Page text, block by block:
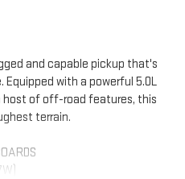
and capable pickup that's
with a powerful 5.0L
host of off-road features, this
terrain.